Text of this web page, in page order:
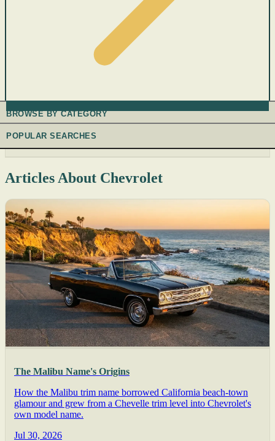
BROWSE BY CATEGORY
POPULAR SEARCHES
Articles About Chevrolet
The Malibu Name's Origins
How the Malibu trim name borrowed California beach-town
glamour and grew from a Chevelle trim level into Chevrolet's
own model name.
Jul 30, 2026